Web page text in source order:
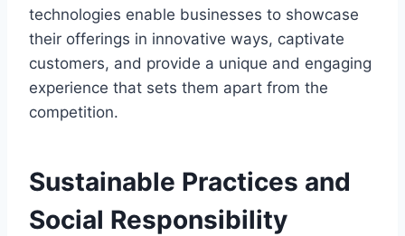
technologies enable businesses to showcase
their offerings in innovative ways, captivate
customers, and provide a unique and engaging
experience that sets them apart from the
competition.
Sustainable Practices and
Social Responsibility